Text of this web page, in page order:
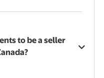
to be a seller